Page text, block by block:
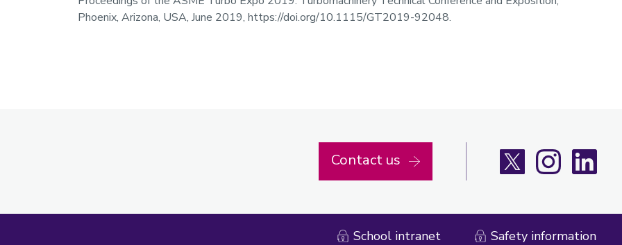
Phoenix, Arizona, USA, June 2019, https://doi.org/10.1115/GT2019-92048.
Contact us Instagram
School intranet Safety information